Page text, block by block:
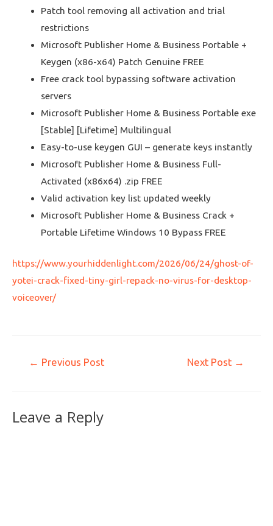
Patch tool removing all activation and trial
restrictions
Microsoft Publisher Home & Business Portable +
Keygen (x86-x64) Patch Genuine FREE
Free crack tool bypassing software activation
servers
Microsoft Publisher Home & Business Portable exe
[Stable] [Lifetime] Multilingual
Easy-to-use keygen GUI – generate keys instantly
Microsoft Publisher Home & Business Full-
Activated (x86x64) .zip FREE
Valid activation key list updated weekly
Microsoft Publisher Home & Business Crack +
Portable Lifetime Windows 10 Bypass FREE
https://www.yourhiddenlight.com/2026/06/24/ghost-of-
yotei-crack-fixed-tiny-girl-repack-no-virus-for-desktop-
voiceover/
← Previous Post Next Post →
Leave a Reply